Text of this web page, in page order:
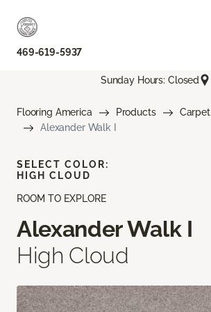
469-619-5937
Sunday Hours: Closed
Flooring America Products
Carpet
Alexander Walk I
ROOM TO EXPLORE
Alexander Walk I
High Cloud
SELECT COLOR:
HIGH CLOUD